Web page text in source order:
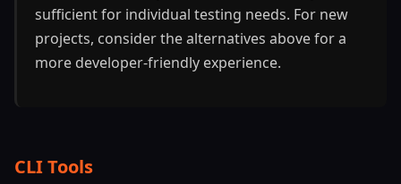
sufficient for individual testing needs. For new
projects, consider the alternatives above for a
more developer-friendly experience.
CLI Tools